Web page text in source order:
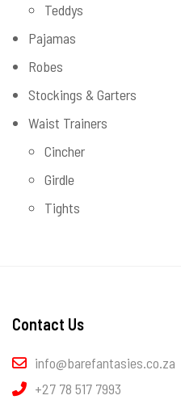
Teddys
Pajamas
Robes
Stockings & Garters
Waist Trainers
Cincher
Girdle
Tights
Contact Us
info@barefantasies.co.za
+27 78 517 7993